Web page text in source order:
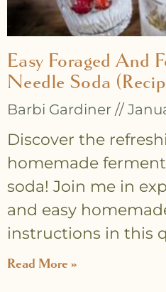
Easy Foraged And
Needle Soda
Barbi Gardiner
Discover the
homemade
soda! Join me in
and easy
instructions in this
Read More »